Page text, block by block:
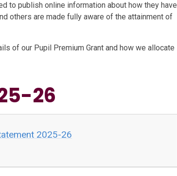
to publish online information about how they have
others are made fully aware of the attainment of
of our Pupil Premium Grant and how we allocate
26
2025-26